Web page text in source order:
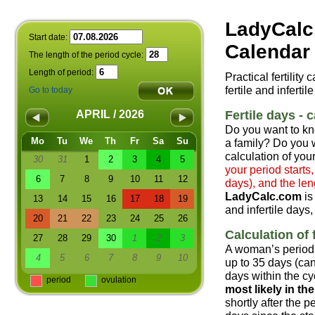
Practical fertility
fertile and
Fertile days -
Do you want to
a family? Do you
calculation of
your period
days), and the
LadyCalc.com
and infertile
Calculation of
A woman’s
up to 35 days
days within the
most likely in
shortly after the
Start date:
The length of the period cycle:
Length of period:
Go to today
APRIL / 2026
Mo Tu We Th Fr Sa
Su
30
31 1 2 3 4
5
6
7 8 9 10 11
12
13
14 15 16 17 18
19
20
21 22 23 24 25
26
27
28 29 30 1 2
3
4
5 6 7 8 9 10
period ovulation